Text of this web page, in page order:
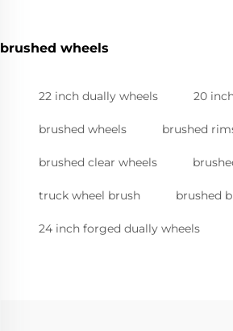
brushed wheels
22 inch dually wheels 20
brushed wheels brushed
brushed clear wheels
truck wheel brush brushed
24 inch forged dually wheels